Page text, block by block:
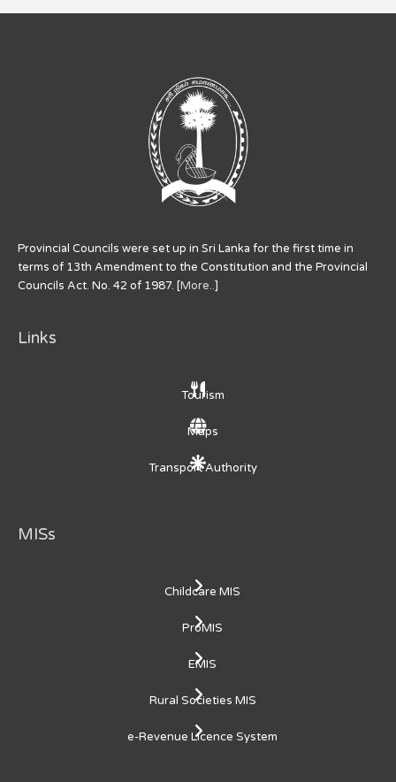
Provincial Councils were set up in Sri Lanka for the first time in
terms of 13th Amendment to the Constitution and the Provincial
Councils Act. No. 42 of 1987. [More..]
Links
Tourism
Maps
Transport Authority
MISs
Childcare MIS
ProMIS
EMIS
Rural Societies MIS
e-Revenue Licence System